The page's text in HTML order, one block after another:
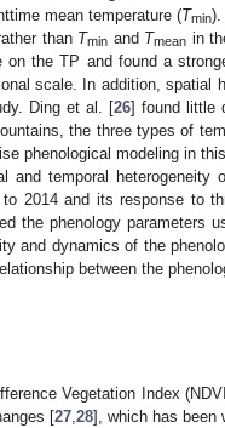
mean temperature (Tmin).
than Tmin and Tmean in
the TP and found a
scale. In addition, spatial
Ding et al. [26] found little
the three types of
phenological modeling in this
and temporal heterogeneity
2014 and its response to
the phenology parameters
and dynamics of the
between the
Vegetation Index
[27,28], which has been